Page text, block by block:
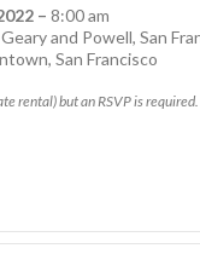
– 8:00 am
and Powell, San
, San Francisco
rental) but an RSVP is